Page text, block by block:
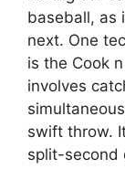
baseball, as
next. One
is the Cook
involves
swift throw.
split-second